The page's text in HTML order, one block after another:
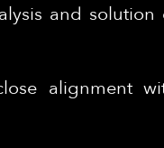
and solution
alignment